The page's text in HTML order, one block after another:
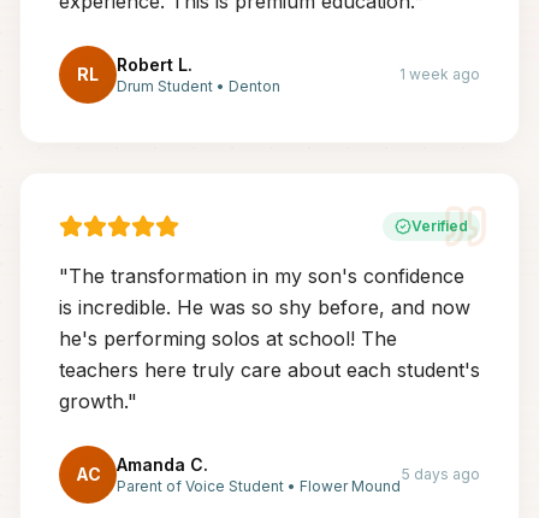
RL Robert L.
Drum Student • Denton
1 week ago
Verified
"The transformation in my son's confidence
is incredible. He was so shy before, and now
he's performing solos at school! The
teachers here truly care about each student's
growth."
AC Amanda C.
Parent of Voice Student • Flower Mound
5 days ago